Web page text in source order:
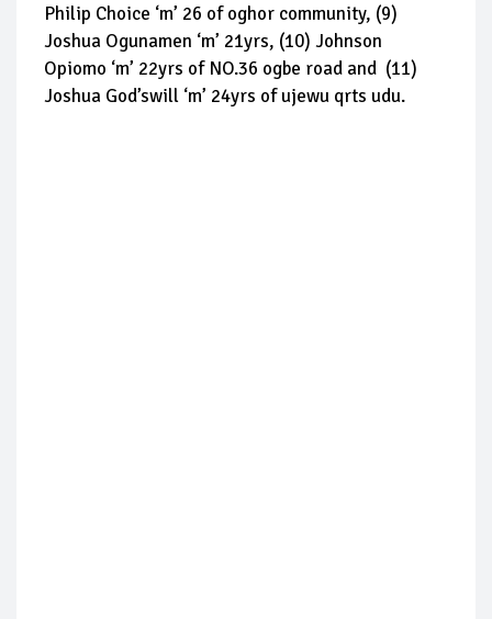
Philip Choice ‘m’ 26 of oghor community, (9)
Joshua Ogunamen ‘m’ 21yrs, (10) Johnson
Opiomo ‘m’ 22yrs of NO.36 ogbe road and (11)
Joshua God’swill ‘m’ 24yrs of ujewu qrts udu.